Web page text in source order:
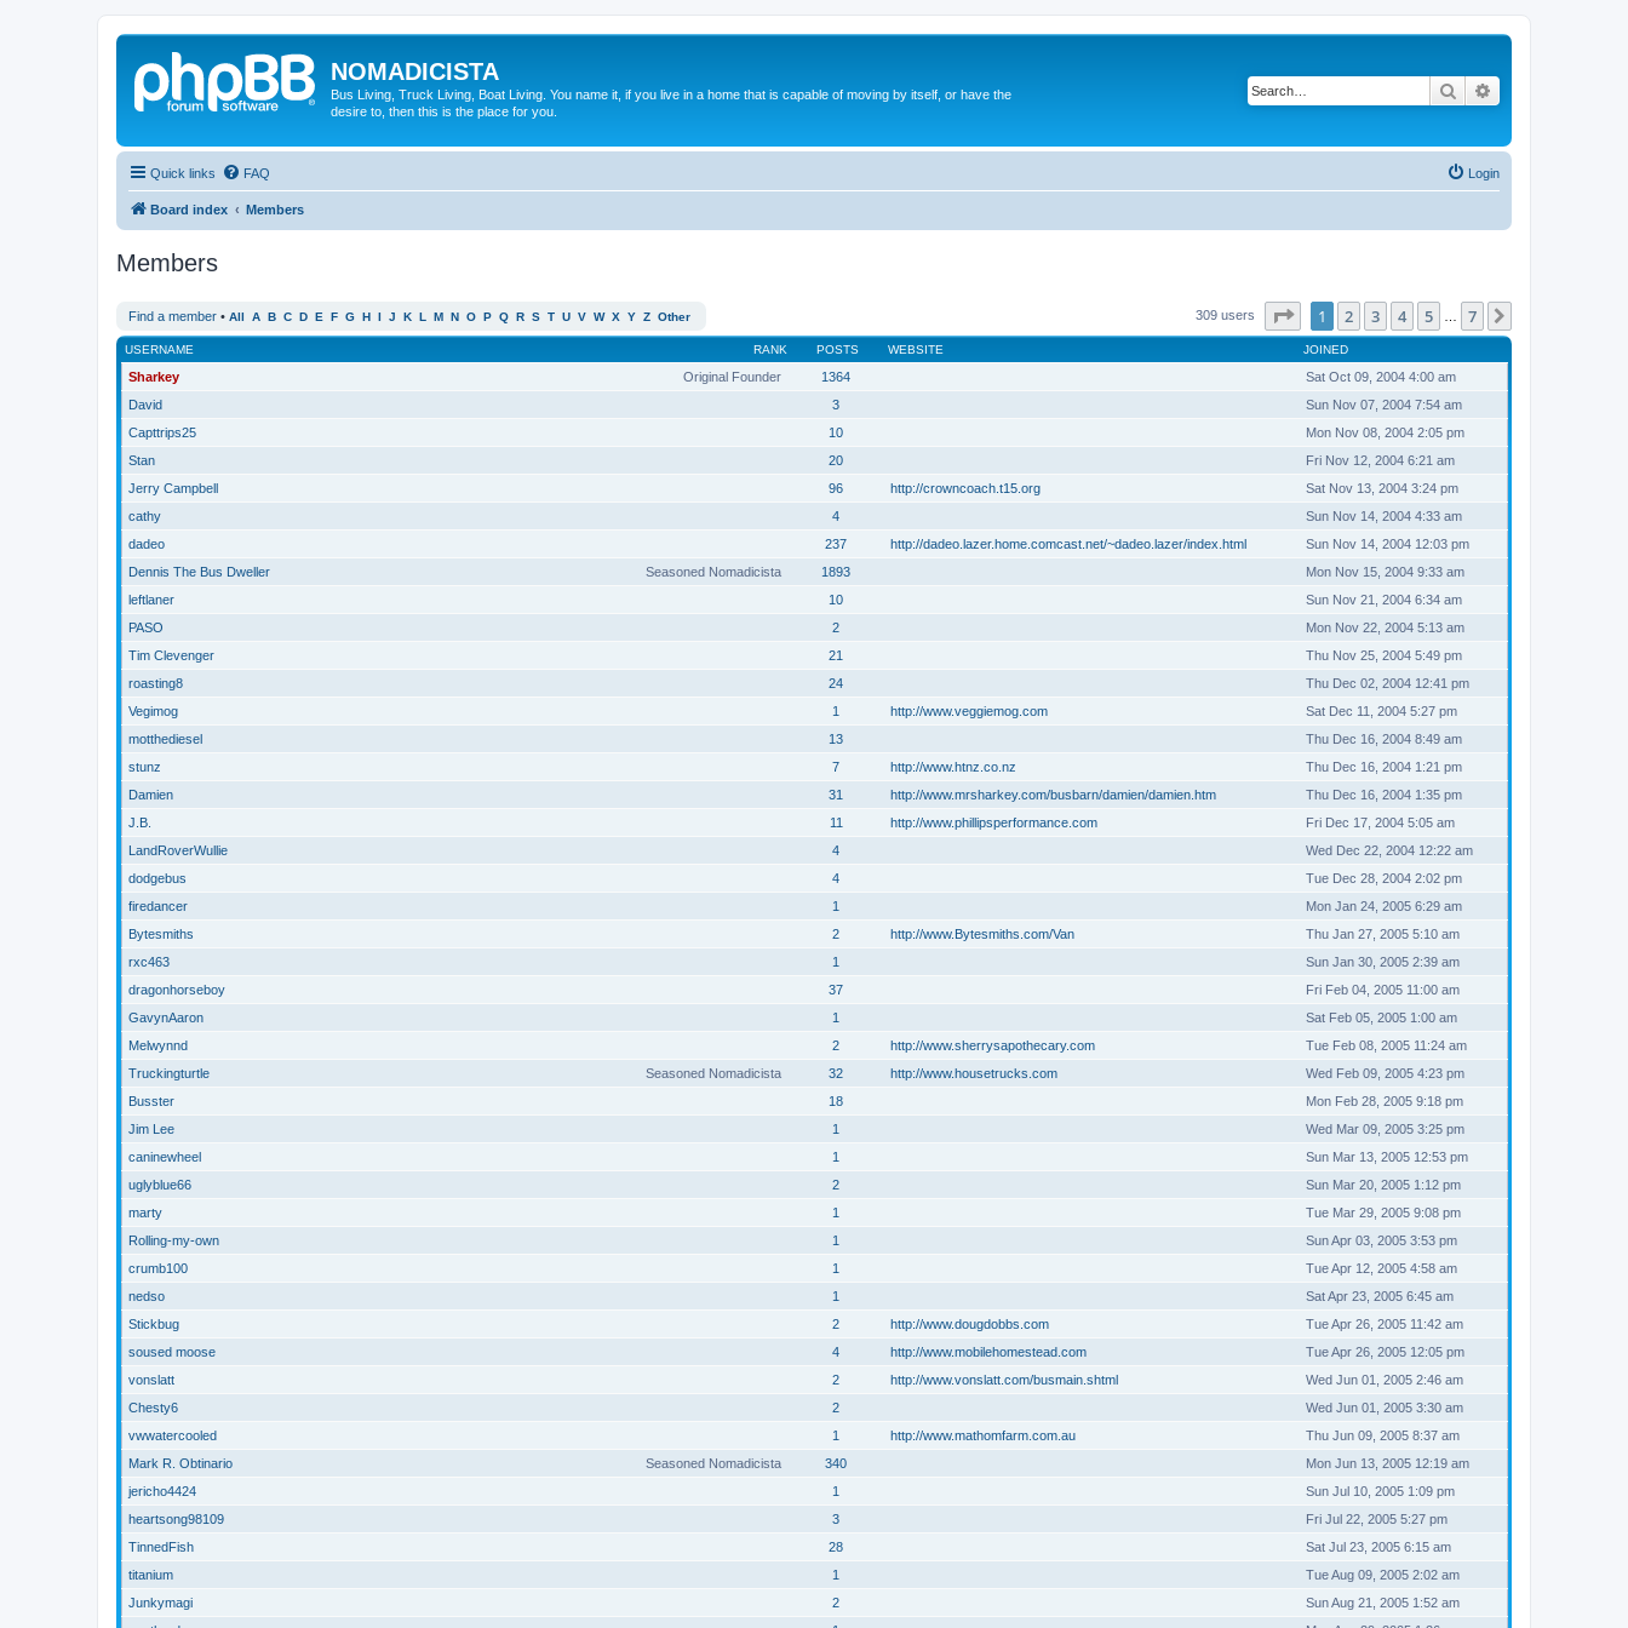
NOMADICISTA
Bus Living, Truck Living, Boat Living. You name it, if you live in a home that is capable of moving by itself, or have the
desire to, then this is the place for you.
Search
Quick links FAQ Login
Board index Members
Members
Find a member • All A B C D E F G H I J K L M N O P Q R S T U V W X Y Z Other 309 users Page of 7
1 2 3 4 5 7
RANK
USERNAME POSTS WEBSITE JOINED
Original Founder
Sharkey 1364
Sat Oct 09, 2004 4:00 am
David
3
Sun Nov 07, 2004 7:54 am
Capttrips25
10
Mon Nov 08, 2004 2:05 pm
Stan
20
Fri Nov 12, 2004 6:21 am
Jerry Campbell
96 http://crowncoach.t15.org
Sat Nov 13, 2004 3:24 pm
cathy
4
Sun Nov 14, 2004 4:33 am
dadeo
237 http://dadeo.lazer.home.comcast.net/~dadeo.lazer/index.html
Sun Nov 14, 2004 12:03 pm
Seasoned Nomadicista
Dennis The Bus Dweller 1893
Mon Nov 15, 2004 9:33 am
leftlaner
10
Sun Nov 21, 2004 6:34 am
PASO
2
Mon Nov 22, 2004 5:13 am
Tim Clevenger
21
Thu Nov 25, 2004 5:49 pm
roasting8
24
Thu Dec 02, 2004 12:41 pm
Vegimog
1 http://www.veggiemog.com
Sat Dec 11, 2004 5:27 pm
motthediesel
13
Thu Dec 16, 2004 8:49 am
stunz
7 http://www.htnz.co.nz
Thu Dec 16, 2004 1:21 pm
Damien
31 http://www.mrsharkey.com/busbarn/damien/damien.htm
Thu Dec 16, 2004 1:35 pm
J.B.
11 http://www.phillipsperformance.com
Fri Dec 17, 2004 5:05 am
LandRoverWullie
4
Wed Dec 22, 2004 12:22 am
dodgebus
4
Tue Dec 28, 2004 2:02 pm
firedancer
1
Mon Jan 24, 2005 6:29 am
Bytesmiths
2 http://www.Bytesmiths.com/Van
Thu Jan 27, 2005 5:10 am
rxc463
1
Sun Jan 30, 2005 2:39 am
dragonhorseboy
37
Fri Feb 04, 2005 11:00 am
GavynAaron
1
Sat Feb 05, 2005 1:00 am
Melwynnd
2 http://www.sherrysapothecary.com
Tue Feb 08, 2005 11:24 am
Seasoned Nomadicista
Truckingturtle 32 http://www.housetrucks.com
Wed Feb 09, 2005 4:23 pm
Busster
18
Mon Feb 28, 2005 9:18 pm
Jim Lee
1
Wed Mar 09, 2005 3:25 pm
caninewheel
1
Sun Mar 13, 2005 12:53 pm
uglyblue66
2
Sun Mar 20, 2005 1:12 pm
marty
1
Tue Mar 29, 2005 9:08 pm
Rolling-my-own
1
Sun Apr 03, 2005 3:53 pm
crumb100
1
Tue Apr 12, 2005 4:58 am
nedso
1
Sat Apr 23, 2005 6:45 am
Stickbug
2 http://www.dougdobbs.com
Tue Apr 26, 2005 11:42 am
soused moose
4 http://www.mobilehomestead.com
Tue Apr 26, 2005 12:05 pm
vonslatt
2 http://www.vonslatt.com/busmain.shtml
Wed Jun 01, 2005 2:46 am
Chesty6
2
Wed Jun 01, 2005 3:30 am
vwwatercooled
1 http://www.mathomfarm.com.au
Thu Jun 09, 2005 8:37 am
Seasoned Nomadicista
Mark R. Obtinario 340
Mon Jun 13, 2005 12:19 am
jericho4424
1
Sun Jul 10, 2005 1:09 pm
heartsong98109
3
Fri Jul 22, 2005 5:27 pm
TinnedFish
28
Sat Jul 23, 2005 6:15 am
titanium
1
Tue Aug 09, 2005 2:02 am
Junkymagi
2
Sun Aug 21, 2005 1:52 am